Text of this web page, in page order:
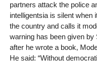
partners attack the police
intelligentsia is silent when
the country and calls it
warning has been given by
after he wrote a book,
He said: “Without